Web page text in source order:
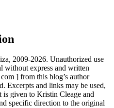
2009-2026. Unauthorized use
without express and written
] from this blog’s author
Excerpts and links may be used,
is given to Kristin Cleage and
specific direction to the original